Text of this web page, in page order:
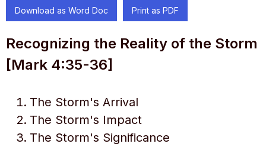
Download as Word Doc Print as PDF
Recognizing the Reality of the Storm
[Mark 4:35-36]
The Storm's Arrival
The Storm's Impact
The Storm's Significance